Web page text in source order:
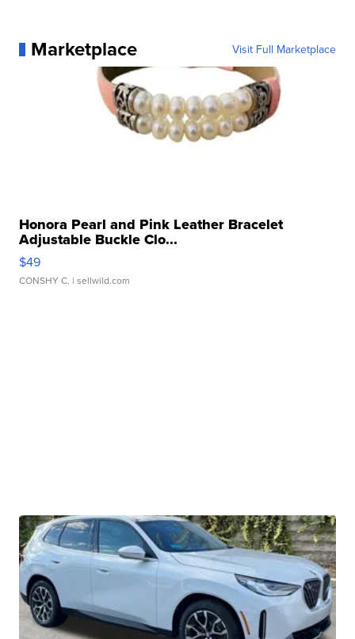
Marketplace Visit Full Marketplace
Honora Pearl and Pink Leather Bracelet
Adjustable Buckle Clo...
$49
CONSHY C. | sellwild.com